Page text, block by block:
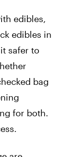
edibles,
edibles in
safer to
bag
for both.